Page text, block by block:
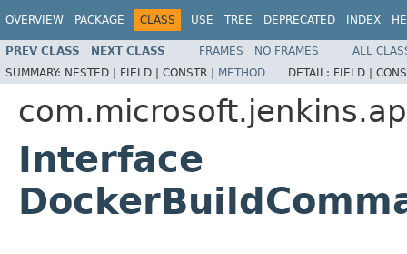
OVERVIEW PACKAGE CLASS USE TREE DEPRECATED INDEX
PREV CLASS NEXT CLASS FRAMES NO FRAMES
ALL
SUMMARY: NESTED | FIELD | CONSTR | METHOD DETAIL: FIELD |
Interface